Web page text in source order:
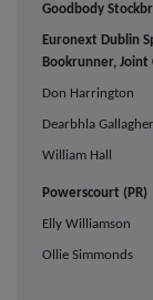
Goodbody
Euronext Dublin
Bookrunner,
Don Harrington
Dearbhla Gallagher
William Hall
Powerscourt (PR)
Elly Williamson
Ollie Simmonds